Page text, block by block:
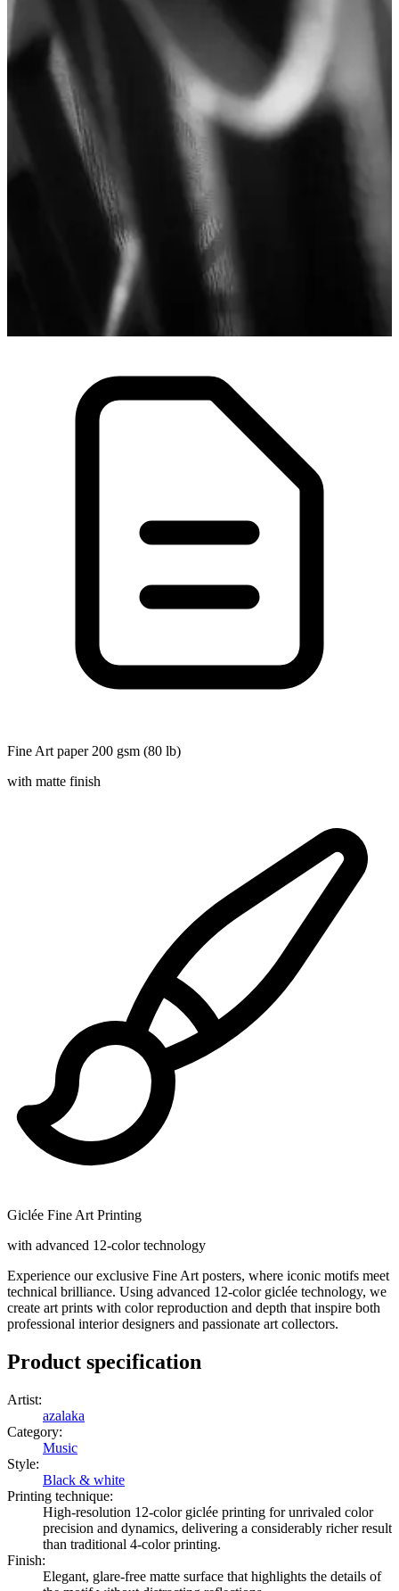
Fine Art paper 200 gsm (80 lb)
with matte finish
Giclée Fine Art Printing
with advanced 12-color technology
Experience our exclusive Fine Art posters, where iconic motifs meet
technical brilliance. Using advanced 12-color giclée technology, we
create art prints with color reproduction and depth that inspire both
professional interior designers and passionate art collectors.
Product specification
Artist:
azalaka
Category:
Music
Style:
Black & white
Printing technique:
High-resolution 12-color giclée printing for unrivaled color
precision and dynamics, delivering a considerably richer result
than traditional 4-color printing.
Finish:
Elegant, glare-free matte surface that highlights the details of